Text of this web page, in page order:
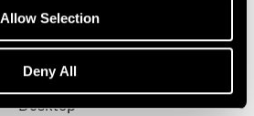
Allow Selection
Deny All
Coosje van Bruggen
Theater and Installation
1985–1990: Il Corso del
Coltello and the European
Desktop